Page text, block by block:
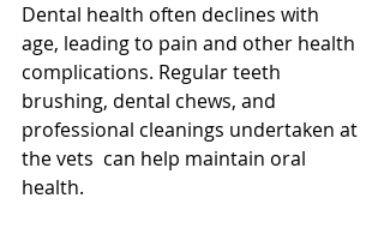
Dental health often declines with
age, leading to pain and other health
complications. Regular teeth
brushing, dental chews, and
professional cleanings undertaken at
the vets  can help maintain oral
health.